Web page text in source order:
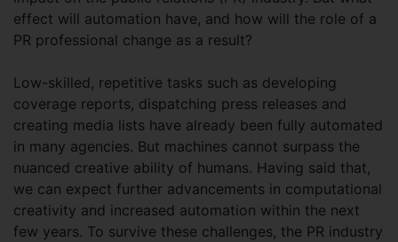
effect will automation have, and how will the role of a
PR professional change as a result?
Low-skilled, repetitive tasks such as developing
coverage reports, dispatching press releases and
creating media lists have already been fully automated
in many agencies. But machines cannot surpass the
nuanced creative ability of humans. Having said that,
we can expect further advancements in computational
creativity and increased automation within the next
few years. To survive these challenges, the PR industry